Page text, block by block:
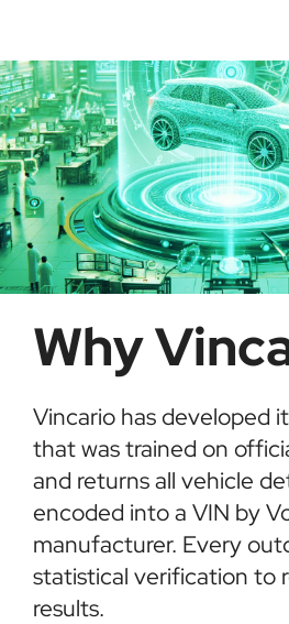
Why
Vincario has developed
that was trained on
and returns all vehicle
encoded into a VIN by
manufacturer. Every
statistical verification to
results.